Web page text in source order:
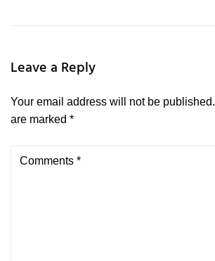
Leave a Reply
Your email address will not be published.
are marked *